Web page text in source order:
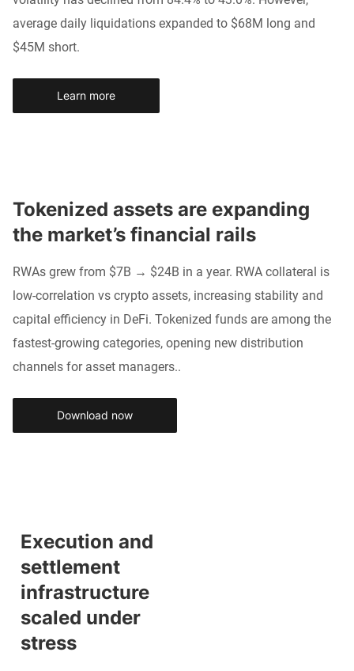
average daily liquidations expanded to $68M long and
$45M short.
Learn more
Tokenized assets are expanding
the market’s financial rails
RWAs grew from $7B → $24B in a year. RWA collateral is
low-correlation vs crypto assets, increasing stability and
capital efficiency in DeFi. Tokenized funds are among the
fastest-growing categories, opening new distribution
channels for asset managers..
Download now
Execution and
settlement
infrastructure
scaled under
stress